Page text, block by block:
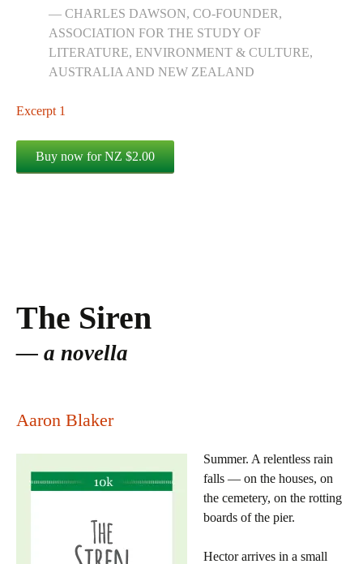
CHARLES DAWSON, CO-FOUNDER,
ASSOCIATION FOR THE STUDY OF
LITERATURE, ENVIRONMENT & CULTURE,
AUSTRALIA AND NEW ZEALAND
Excerpt 1
The Siren
a novella
Aaron Blaker
Summer. A relentless rain
falls — on the houses, on
the cemetery, on the rotting
boards of the pier.
Hector arrives in a small